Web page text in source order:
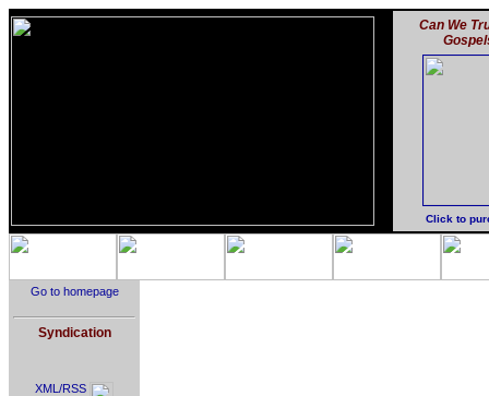
Can We
Click to
Go to homepage
Syndication
XML/RSS